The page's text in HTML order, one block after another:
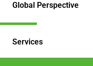
Global Perspective
Services